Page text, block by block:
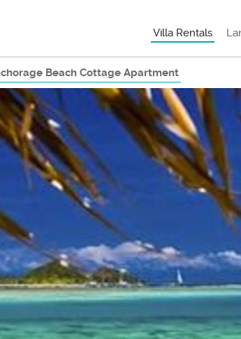
Villa Rentals
Beach Cottage Apartment